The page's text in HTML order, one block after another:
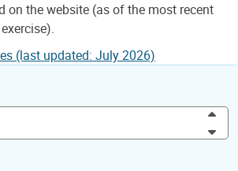
on the website (as of the most recent
(last updated: July 2026)